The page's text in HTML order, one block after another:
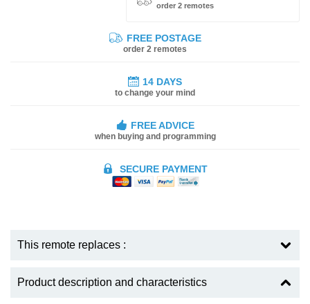
order 2 remotes
FREE POSTAGE
order 2 remotes
14 DAYS
to change your mind
FREE ADVICE
when buying and programming
SECURE PAYMENT
This remote replaces :
Product description and characteristics